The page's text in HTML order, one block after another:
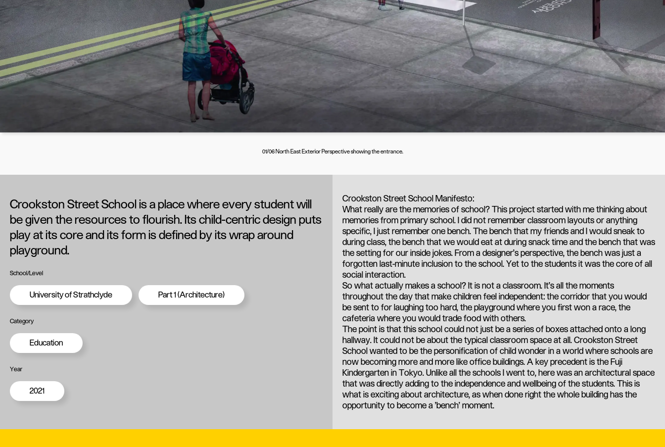
01/06 North East Exterior Perspective showing the entrance.
Crookston Street School is a place where every student will
be given the resources to flourish. Its child-centric design puts
play at its core and its form is defined by its wrap around
playground.
School/Level
University of Strathclyde Part 1 (Architecture)
Category
Education
Year
2021
Crookston Street School Manifesto:
What really are the memories of school? This project started with me thinking about
memories from primary school. I did not remember classroom layouts or anything
specific, I just remember one bench. The bench that my friends and I would sneak to
during class, the bench that we would eat at during snack time and the bench that was
the setting for our inside jokes. From a designer's perspective, the bench was just a
forgotten last-minute inclusion to the school. Yet to the students it was the core of all
social interaction.
So what actually makes a school? It is not a classroom. It's all the moments
throughout the day that make children feel independent: the corridor that you would
be sent to for laughing too hard, the playground where you first won a race, the
cafeteria where you would trade food with others.
The point is that this school could not just be a series of boxes attached onto a long
hallway. It could not be about the typical classroom space at all. Crookston Street
School wanted to be the personification of child wonder in a world where schools are
now becoming more and more like office buildings. A key precedent is the Fuji
Kindergarten in Tokyo. Unlike all the schools I went to, here was an architectural space
that was directly adding to the independence and wellbeing of the students. This is
what is exciting about architecture, as when done right the whole building has the
opportunity to become a 'bench' moment.